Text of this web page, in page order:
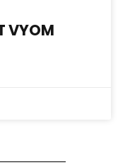
VYOM